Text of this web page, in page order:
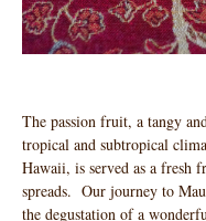
The passion fruit, a tangy
tropical and subtropical
Hawaii, is served as a fresh
spreads. Our journey to
the degustation of a